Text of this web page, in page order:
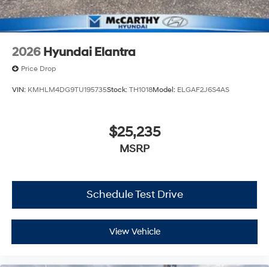
2026 Hyundai Elantra
Price Drop
VIN: KMHLM4DG9TU195735Stock: TH1018Model: ELGAF2J6S4AS
$25,235
MSRP
Schedule Test Drive
View Vehicle